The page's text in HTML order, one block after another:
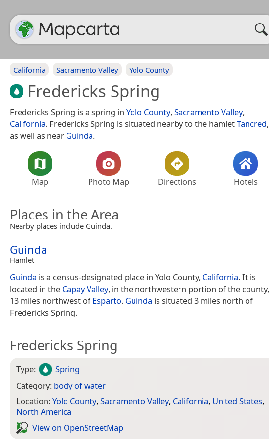
California Sacramento Valley Yolo County
Fredericks Spring
Fredericks Spring is a spring in Yolo County, Sacramento Valley,
California. Fredericks Spring is situated nearby to the hamletTancred,
as well as near Guinda.
Map Photo Map Directions Hotels
Places in the Area
Nearby places include Guinda.
Guinda
Hamlet
Guinda is a census-designated place in Yolo County, California. It is
located in the Capay Valley, in the northwestern portion of the county,
13 miles northwest ofEsparto. Guinda is situated 3 miles north of
Fredericks Spring.
Fredericks Spring
Type:
Spring
Category: body of water
Location:Yolo County, Sacramento Valley, California, United States,
North America
View on Open­Street­Map